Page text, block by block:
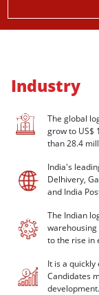
Industry
The global
grow to US$
than 28.4
India's
Delhivery,
and India
The Indian
to the rise in
It is a
Candidates
development.